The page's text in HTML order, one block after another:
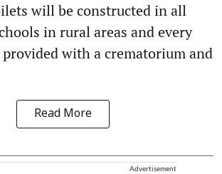
will be constructed in all
in rural areas and every
with a crematorium and
Read More
Advertisement